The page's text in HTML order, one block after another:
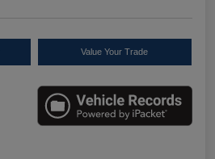
Value Your Trade